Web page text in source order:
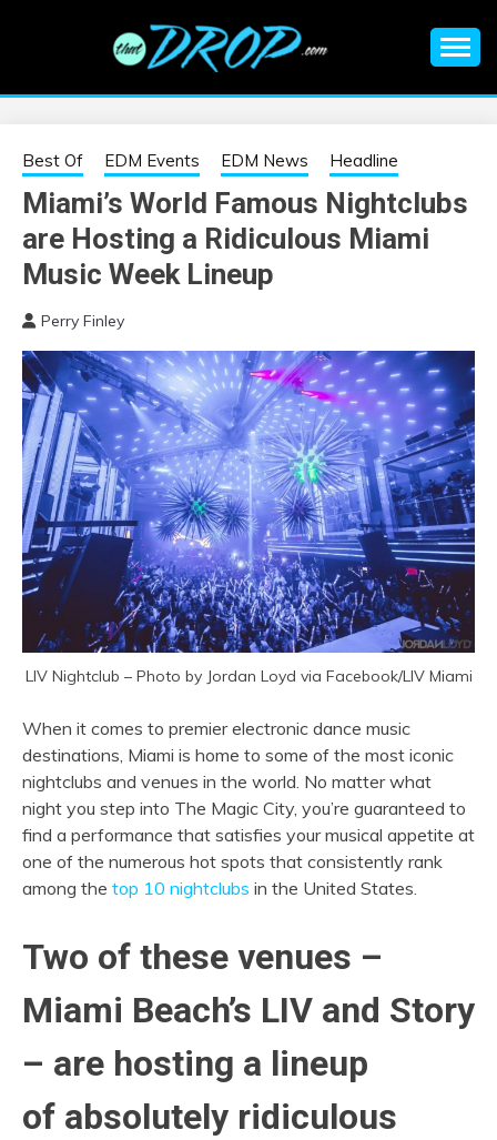
EDM |
ELECTRONIC
MUSIC | EDM
MUSIC | EDM
FESTIVALS | EDM
EVENTS
information on EDM Festivals, EDM Events, EDM News,
Best Of EDM Events EDM News Headline
Miami’s World Famous Nightclubs
are Hosting a Ridiculous Miami
Music Week Lineup
Perry Finley
LIV Nightclub – Photo by Jordan Loyd via Facebook/LIV Miami
When it comes to premier electronic dance music
destinations, Miami is home to some of the most iconic
nightclubs and venues in the world. No matter what
night you step into The Magic City, you’re guaranteed to
find a performance that satisfies your musical appetite at
one of the numerous hot spots that consistently rank
among the top 10 nightclubs in the United States.
Two of these venues –
Miami Beach’s LIV and Story
– are hosting a lineup
of absolutely ridiculous